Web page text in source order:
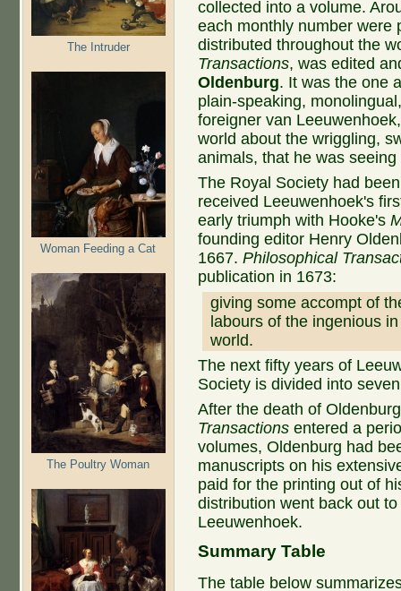
The Intruder
Woman Feeding a Cat
The Poultry Woman
collected into a volume.
each monthly number were
distributed throughout the
Transactions, was edited
Oldenburg. It was the one
plain-speaking,
foreigner van
world about the wriggling,
animals, that he was
The Royal Society had
received Leeuwenhoek's
early triumph with Hooke's
founding editor Henry
1667.Philosophical
publication in 1673:
giving some accompt of
labours of the ingenious
world.
The next fifty years of
Society is divided into
After the death of
Transactions entered a
volumes, Oldenburg had
manuscripts on his
paid for the printing out of
distribution went back out
Leeuwenhoek.
Summary Table
The table below